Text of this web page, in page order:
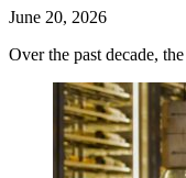
June 20, 2026
Over the past decade,